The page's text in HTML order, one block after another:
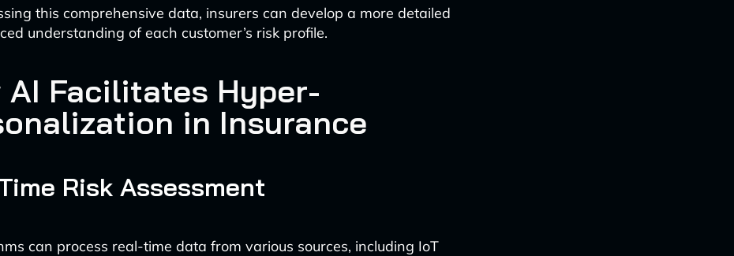
this comprehensive data, insurers can develop a more detailed
understanding of each customer’s risk profile.
AI Facilitates Hyper-
in Insurance
Risk Assessment
can process real-time data from various sources, including IoT